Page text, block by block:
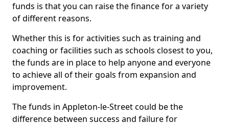
funds is that you can raise the finance for a variety
of different reasons.
Whether this is for activities such as training and
coaching or facilities such as schools closest to you,
the funds are in place to help anyone and everyone
to achieve all of their goals from expansion and
improvement.
The funds in Appleton-le-Street could be the
difference between success and failure for